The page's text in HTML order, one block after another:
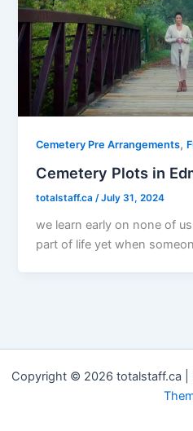
Cemetery Pre Arrangements,
Cemetery Plots in
totalstaff.ca/July 31, 2024
we learn early on none of
part of life yet when
Copyright © 2026 totalstaff.ca |